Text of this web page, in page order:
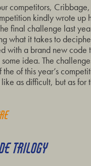
competitors,
kindly wrote up
final challenge last
what it takes to
with a brand new code
idea. The
the of this year’s
as difficult, but as for
TRILOGY